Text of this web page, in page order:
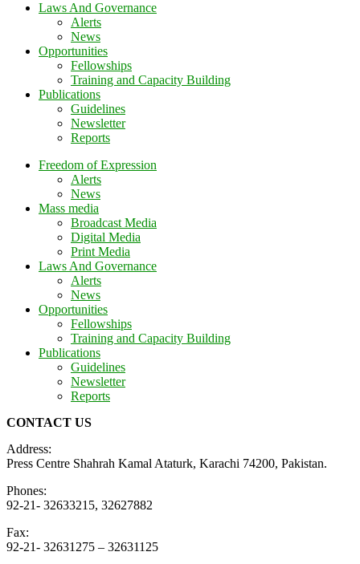
Laws And Governance
Alerts
News
Opportunities
Fellowships
Training and Capacity Building
Publications
Guidelines
Newsletter
Reports
Freedom of Expression
Alerts
News
Mass media
Broadcast Media
Digital Media
Print Media
Laws And Governance
Alerts
News
Opportunities
Fellowships
Training and Capacity Building
Publications
Guidelines
Newsletter
Reports
CONTACT US
Address:
Press Centre Shahrah Kamal Ataturk, Karachi 74200, Pakistan.
Phones:
92-21- 32633215, 32627882
Fax:
92-21- 32631275 – 32631125